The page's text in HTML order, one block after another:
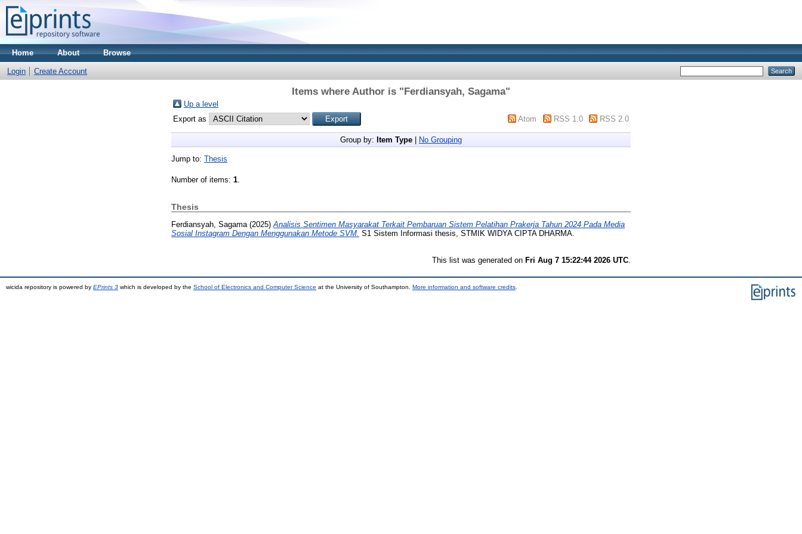
Home About Browse
Login Create Account
Items where Author is "Ferdiansyah, Sagama"
Up a level
Export as
Atom RSS 1.0 RSS 2.0
Group by: Item Type No Grouping
Jump to: Thesis
Number of items: 1.
Thesis
Ferdiansyah, Sagama (2025) Analisis Sentimen Masyarakat Terkait Pembaruan Sistem Pelatihan Prakerja Tahun 2024 Pada Media
Sosial Instagram Dengan Menggunakan Metode SVM. S1 Sistem Informasi thesis, STMIK WIDYA CIPTA DHARMA.
This list was generated on Fri Aug 7 15:22:44 2026 UTC
wicida repository is powered by EPrints 3 which is developed by the School of Electronics and Computer Science at the University of Southampton. More information and software credits